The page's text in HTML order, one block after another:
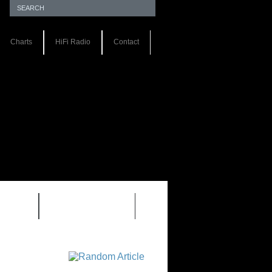
Charts HiFi Radio Contact